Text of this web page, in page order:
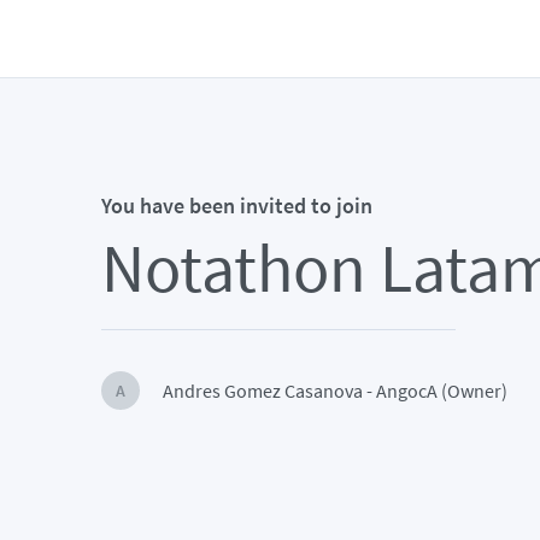
You have been invited to join
Notathon
A Andres Gomez Casanova - AngocA (Owner)